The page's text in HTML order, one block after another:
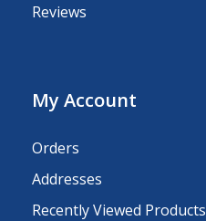
Reviews
My Account
Orders
Addresses
Recently Viewed Products